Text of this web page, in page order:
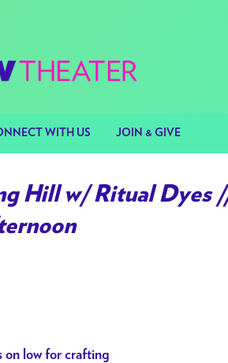
WITH US JOIN & GIVE
Hill w/ Ritual Dyes
on low for crafting